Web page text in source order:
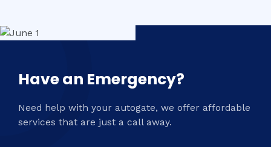
Have an Emergency?
Need help with your autogate, we offer affordable
services that are just a call away.